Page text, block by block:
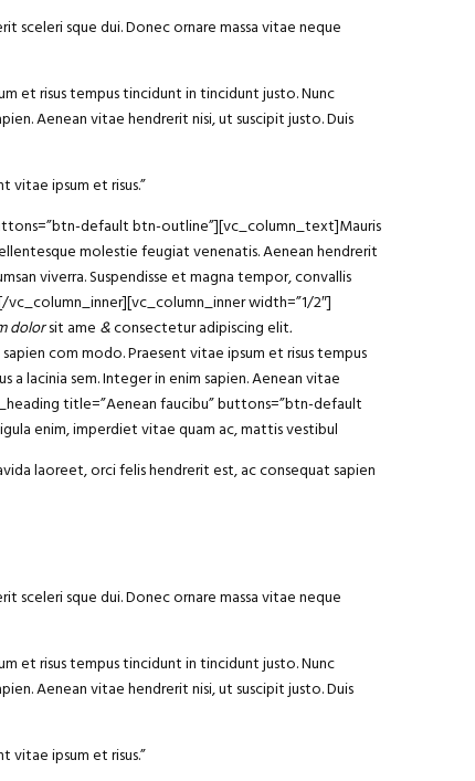
sceleri sque dui. Donec ornare massa vitae neque
et risus tempus tincidunt in tincidunt justo. Nunc
Aenean vitae hendrerit nisi, ut suscipit justo. Duis
vitae ipsum et risus.”
default btn-outline”][vc_column_text]Mauris
molestie feugiat venenatis. Aenean hendrerit
viverra. Suspendisse et magna tempor, convallis
width=”1/2″]
dolorsit ame &consectetur adipiscing elit.
com modo. Praesent vitae ipsum et risus tempus
lacinia sem. Integer in enim sapien. Aenean vitae
title=”Aenean faucibu” buttons=”btn-default
enim, imperdiet vitae quam ac, mattis vestibul
laoreet, orci felis hendrerit est, ac consequat sapien
sceleri sque dui. Donec ornare massa vitae neque
et risus tempus tincidunt in tincidunt justo. Nunc
Aenean vitae hendrerit nisi, ut suscipit justo. Duis
vitae ipsum et risus.”